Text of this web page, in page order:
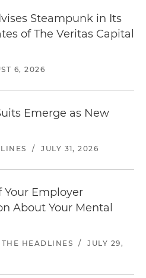
Steampunk in Its
of The Veritas Capital
6, 2026
Emerge as New
/ JULY 31, 2026
Employer
About Your Mental
HEADLINES /
JULY 29,